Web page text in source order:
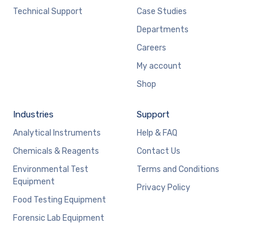
Technical Support
Case Studies
Departments
Careers
My account
Shop
Industries
Analytical Instruments
Chemicals & Reagents
Environmental Test
Equipment
Food Testing Equipment
Forensic Lab Equipment
Support
Help & FAQ
Contact Us
Terms and Conditions
Privacy Policy